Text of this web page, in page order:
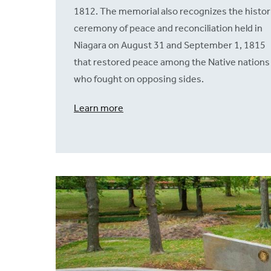
1812. The memorial also recognizes the
ceremony of peace and reconciliation held in
Niagara on August 31 and September 1, 1815
that restored peace among the Native nations
who fought on opposing sides.
Learn more